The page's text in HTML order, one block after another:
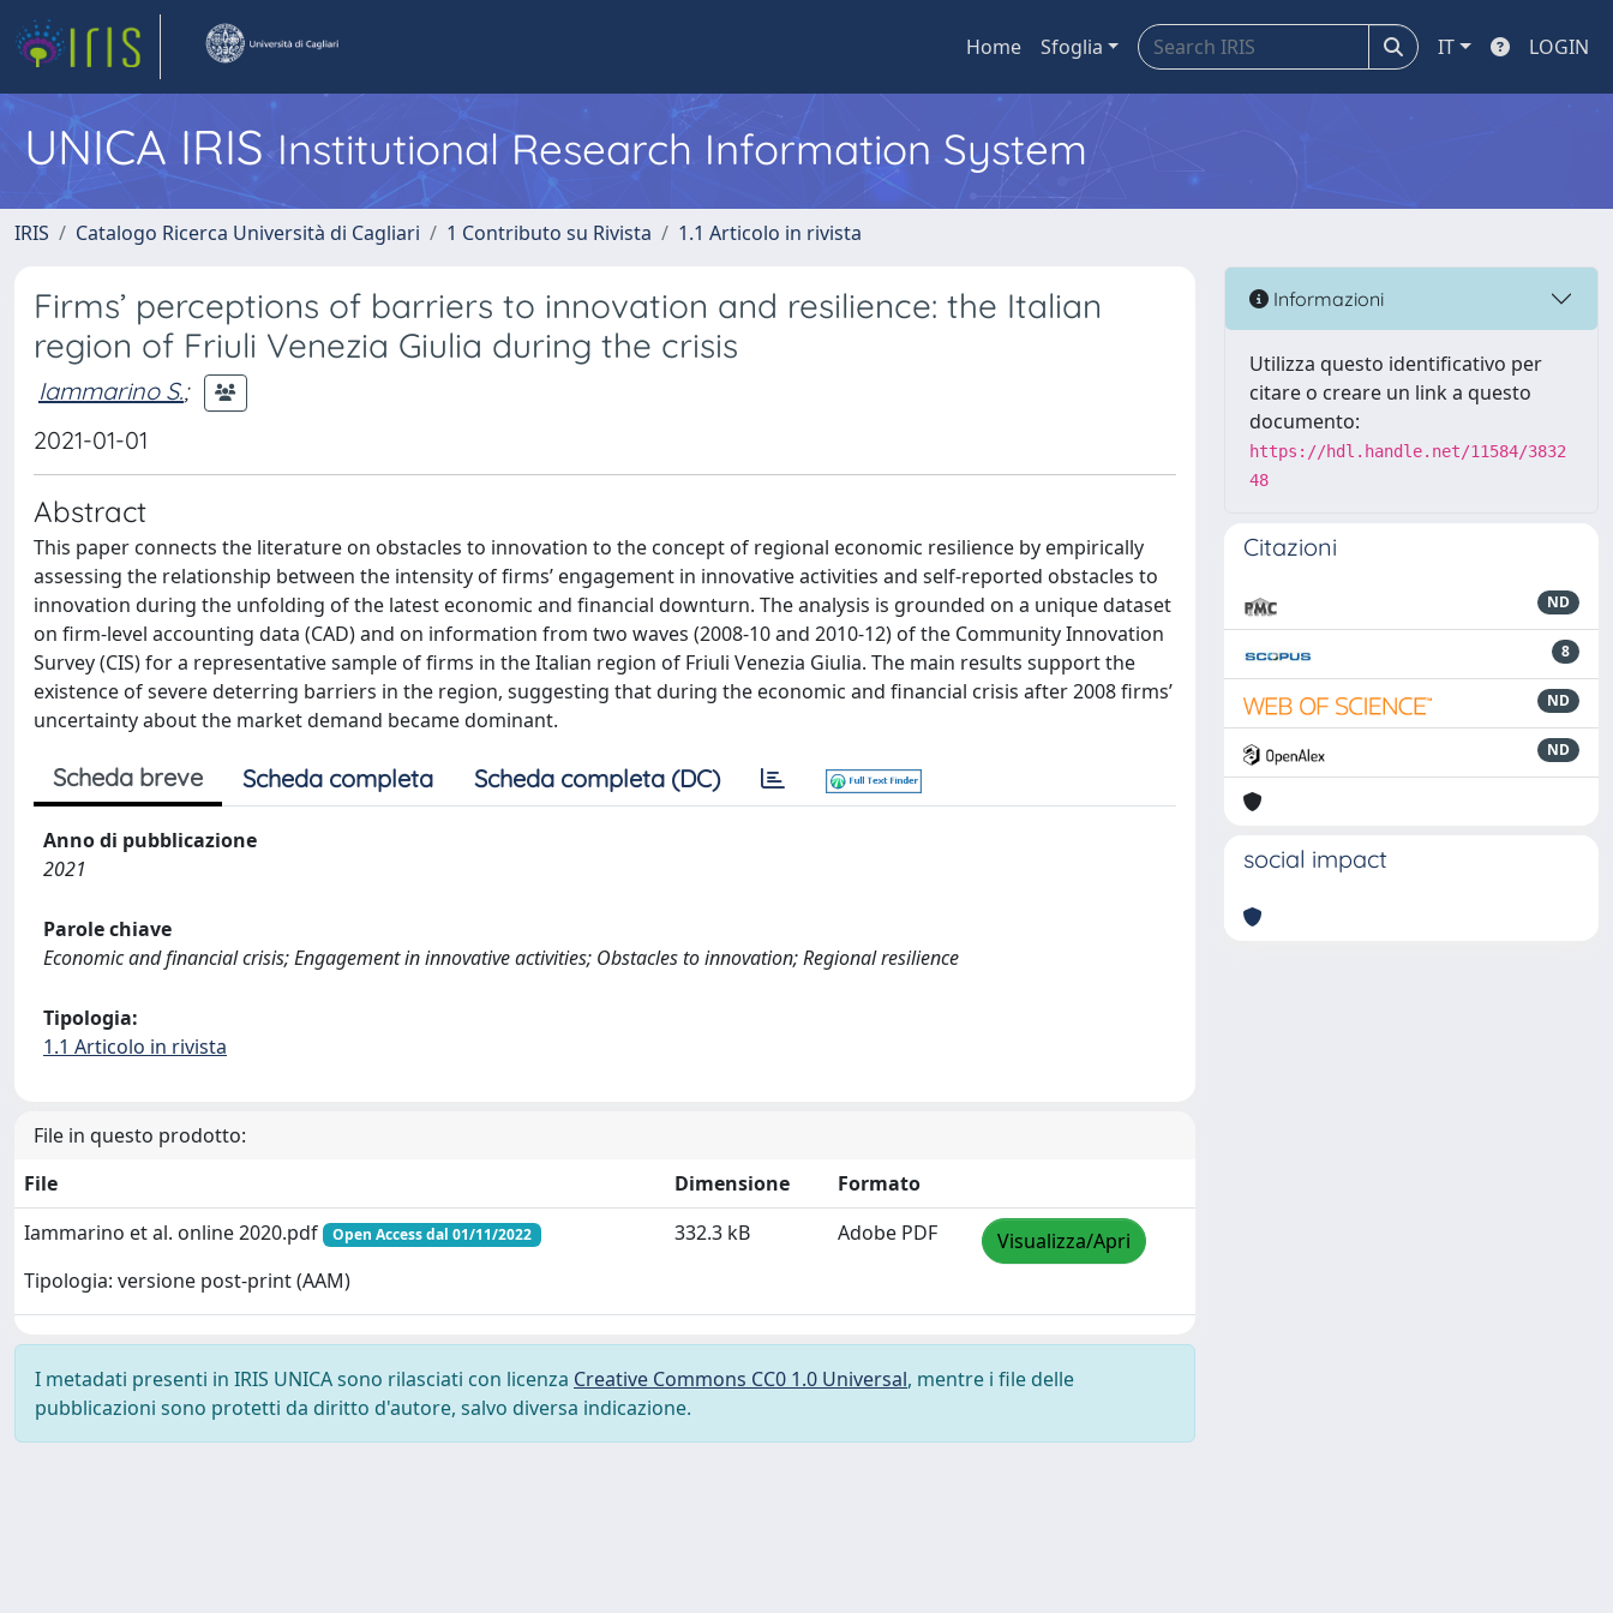
Home Sfoglia IT LOGIN
UNICA IRISInstitutional Research Information System
IRIS Catalogo Ricerca Università di Cagliari 1 Contributo su Rivista 1.1 Articolo in rivista
Firms’ perceptions of barriers to innovation and resilience: the Italian
region of Friuli Venezia Giulia during the crisis
Iammarino S.;
2021-01-01
Abstract
This paper connects the literature on obstacles to innovation to the concept of regional economic resilience by empirically
assessing the relationship between the intensity of firms’ engagement in innovative activities and self-reported obstacles to
innovation during the unfolding of the latest economic and financial downturn. The analysis is grounded on a unique dataset
on firm-level accounting data (CAD) and on information from two waves (2008-10 and 2010-12) of the Community Innovation
Survey (CIS) for a representative sample of firms in the Italian region of Friuli Venezia Giulia. The main results support the
existence of severe deterring barriers in the region, suggesting that during the economic and financial crisis after 2008 firms’
uncertainty about the market demand became dominant.
Scheda breve Scheda completa Scheda completa (DC)
Anno di pubblicazione
2021
Parole chiave
Economic and financial crisis; Engagement in innovative activities; Obstacles to innovation; Regional resilience
Tipologia:
1.1 Articolo in rivista
File in questo prodotto:
File
Dimensione
Formato
Iammarino et al. online 2020.pdf
Open Access dal 01/11/2022
Tipologia: versione post-print (AAM)
332.3 kB Adobe PDF Visualizza/Apri
I metadati presenti in IRIS UNICA sono rilasciati con licenza Creative Commons CC0 1.0 Universal, mentre i file delle
pubblicazioni sono protetti da diritto d'autore, salvo diversa indicazione.
Informazioni
Utilizza questo identificativo per
citare o creare un link a questo
documento:
https://hdl.handle.net/11584/3832
48
Citazioni
ND
8
ND
ND
social impact